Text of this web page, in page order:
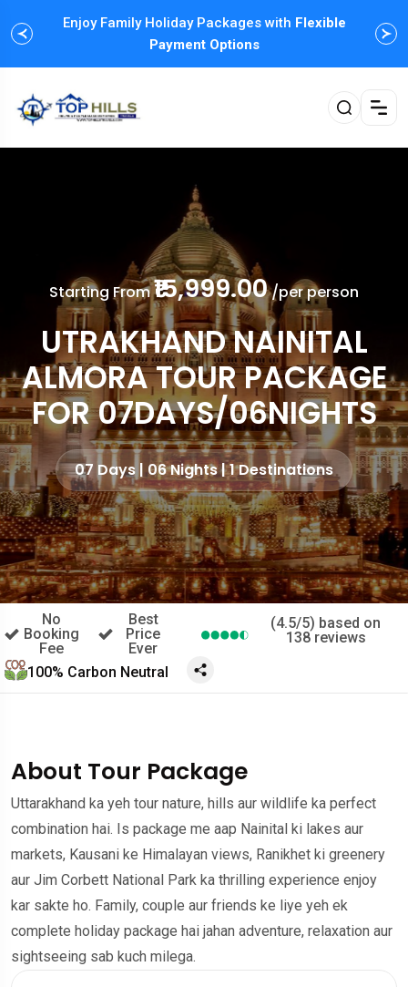
Enjoy Family Holiday Packages with Flexible
Payment Options
Starting From₹15,999.00/per person
UTRAKHAND NAINITAL
ALMORA TOUR PACKAGE
FOR 07DAYS/06NIGHTS
07 Days | 06 Nights | 1 Destinations
No
Booking
Fee
Best
Price
Ever
(4.5/5) based on
138 reviews
100% Carbon Neutral
About Tour Package
Uttarakhand ka yeh tour nature, hills aur wildlife ka perfect
combination hai. Is package me aap Nainital ki lakes aur
markets, Kausani ke Himalayan views, Ranikhet ki greenery
aur Jim Corbett National Park ka thrilling experience enjoy
kar sakte ho. Family, couple aur friends ke liye yeh ek
complete holiday package hai jahan adventure, relaxation aur
sightseeing sab kuch milega.